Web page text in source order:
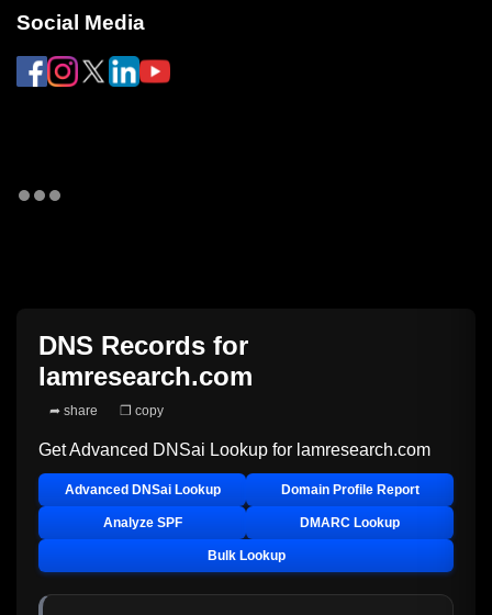
Social Media
DNS Records for
lamresearch.com
➦ share ❐ copy
Get Advanced DNSai Lookup for lamresearch.com
Advanced DNSai Lookup Domain Profile Report
Analyze SPF DMARC Lookup
Bulk Lookup